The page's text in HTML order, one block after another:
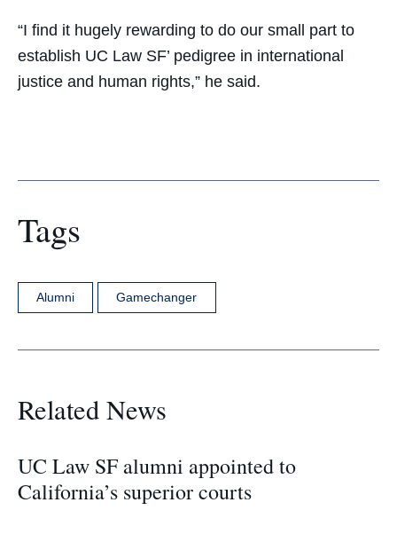
“I find it hugely rewarding to do our small part to
establish UC Law SF’ pedigree in international
justice and human rights,” he said.
Tags
Alumni Gamechanger
Related News
UC Law SF alumni appointed to
California’s superior courts